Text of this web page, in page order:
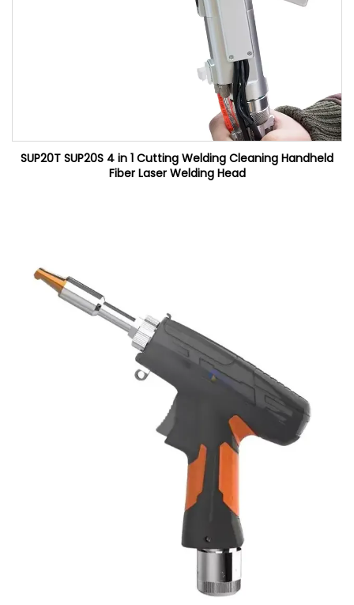
SUP20T SUP20S 4 in 1 Cutting Welding Cleaning Handheld
Fiber Laser Welding Head